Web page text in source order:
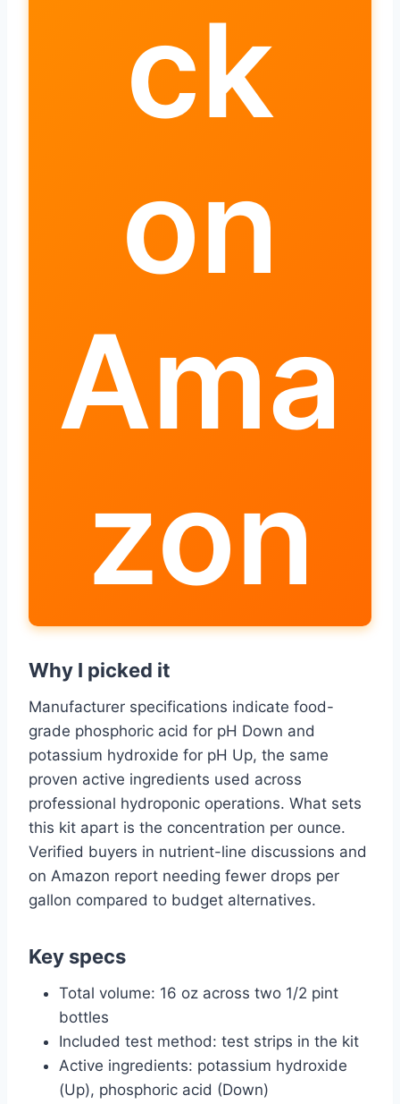
ck
on
Ama
zon
Why I picked it
Manufacturer specifications indicate food-
grade phosphoric acid for pH Down and
potassium hydroxide for pH Up, the same
proven active ingredients used across
professional hydroponic operations. What sets
this kit apart is the concentration per ounce.
Verified buyers in nutrient-line discussions and
on Amazon report needing fewer drops per
gallon compared to budget alternatives.
Key specs
Total volume: 16 oz across two 1/2 pint
bottles
Included test method: test strips in the kit
Active ingredients: potassium hydroxide
(Up), phosphoric acid (Down)